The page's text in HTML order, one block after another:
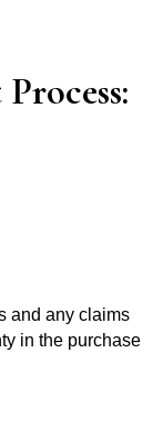
and any claims
in the purchase